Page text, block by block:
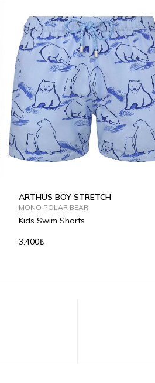
ARTHUS BOY STRETCH
MONO POLAR BEAR
Kids Swim Shorts
3.400₺